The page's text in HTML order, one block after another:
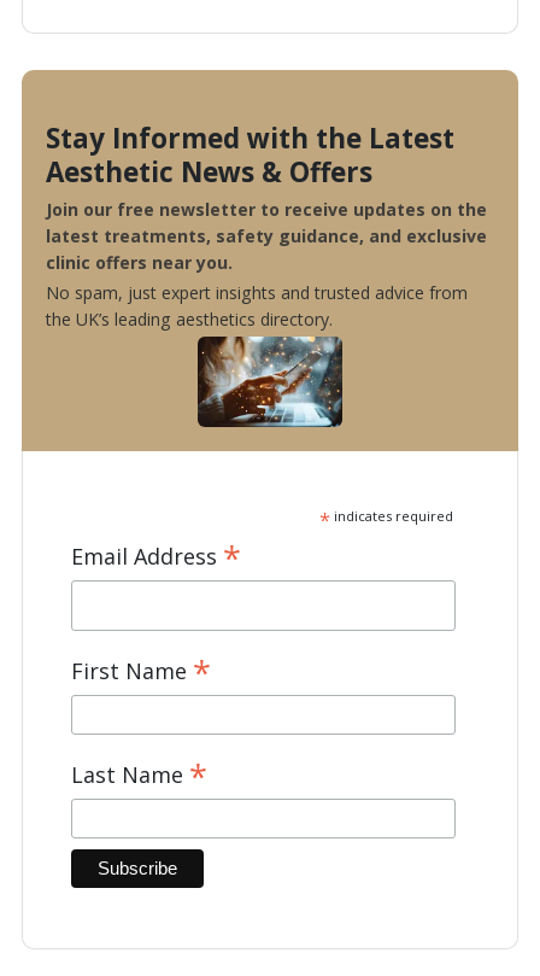
Stay Informed with the Latest
Aesthetic News & Offers
Join our free newsletter to receive updates on the
latest treatments, safety guidance, and exclusive
clinic offers near you.
No spam, just expert insights and trusted advice from
the UK’s leading aesthetics directory.
*indicates required
Email Address *
First Name *
Last Name *